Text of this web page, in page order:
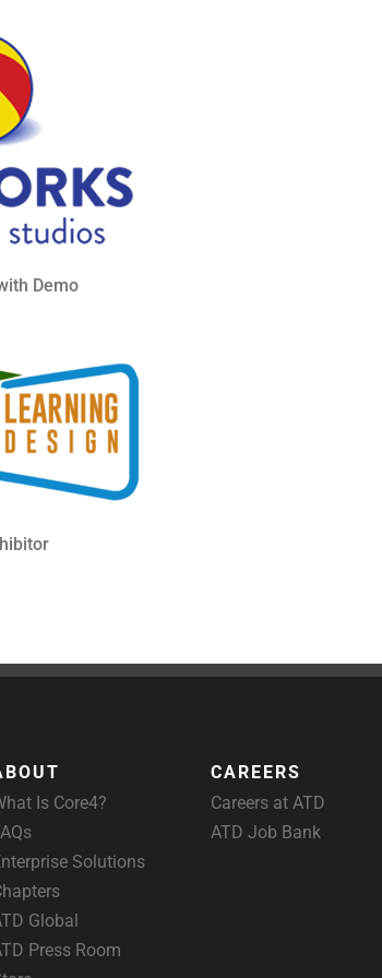
Demo
Is Core4?
Solutions
Global
Press Room
CAREERS
Careers at ATD
ATD Job Bank